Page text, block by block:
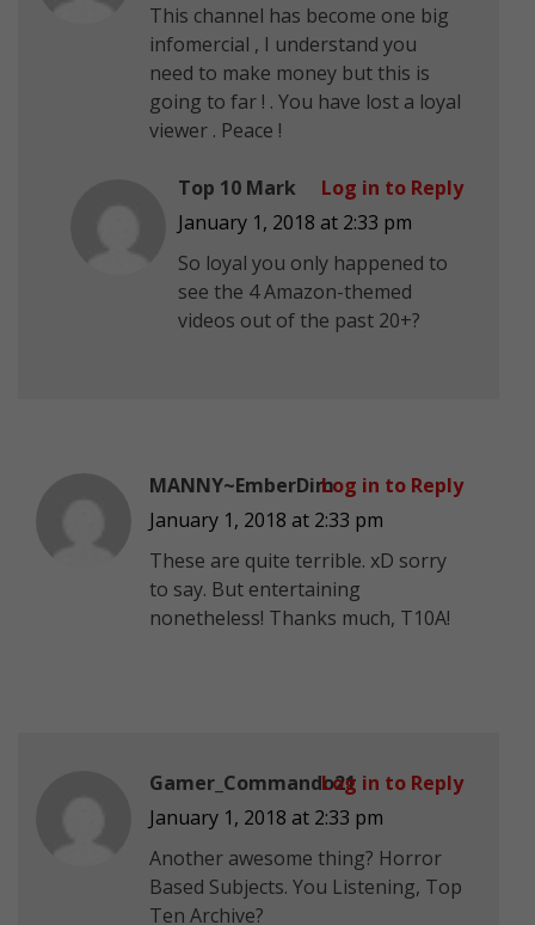
This channel has become one big
infomercial , I understand you
need to make money but this is
going to far ! . You have lost a loyal
viewer . Peace !
Top 10 Mark
January 1, 2018 at 2:33 pm
So loyal you only happened to
see the 4 Amazon-themed
videos out of the past 20+?
Log in to Reply
MANNY~EmberDim
January 1, 2018 at 2:33 pm
These are quite terrible. xD sorry
to say. But entertaining
nonetheless! Thanks much, T10A!
Log in to Reply
Gamer_Commando21
January 1, 2018 at 2:33 pm
Another awesome thing? Horror
Based Subjects. You Listening, Top
Ten Archive?
Log in to Reply